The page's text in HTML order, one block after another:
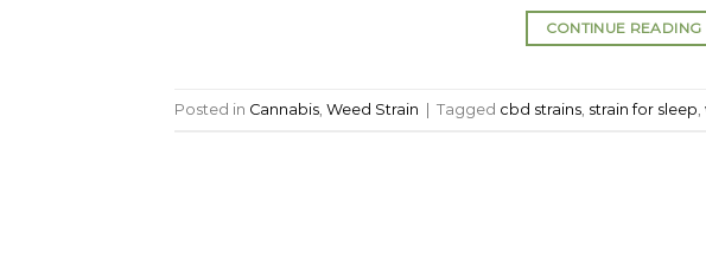
CONTINUE READING
Posted in Cannabis Weed Strain | Tagged cbd strains strain for sleep